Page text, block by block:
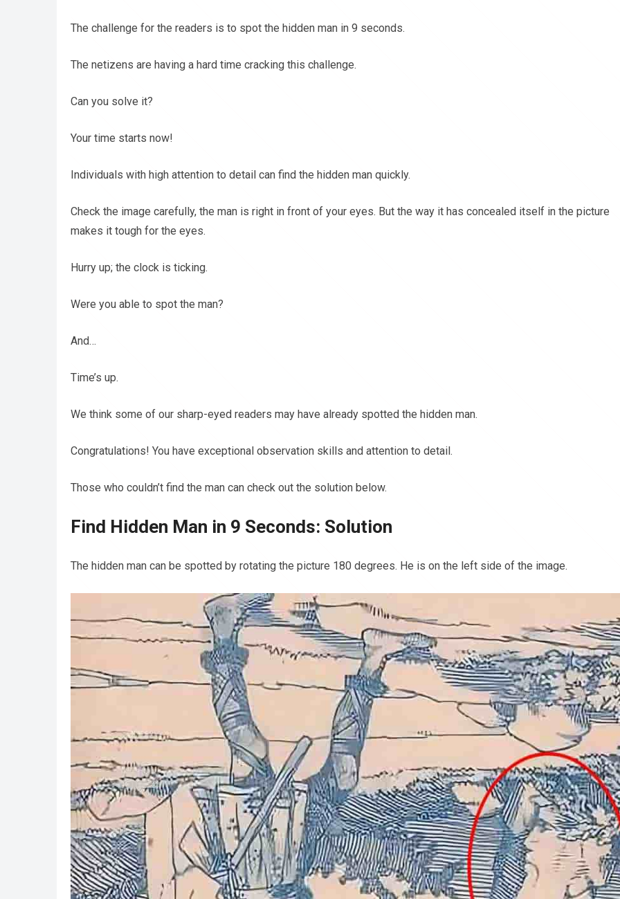
The challenge for the readers is to spot the hidden man in 9 seconds.
The netizens are having a hard time cracking this challenge.
Can you solve it?
Your time starts now!
Individuals with high attention to detail can find the hidden man quickly.
Check the image carefully, the man is right in front of your eyes. But the way it has concealed itself in the picture
makes it tough for the eyes.
Hurry up; the clock is ticking.
Were you able to spot the man?
And…
Time’s up.
We think some of our sharp-eyed readers may have already spotted the hidden man.
Congratulations! You have exceptional observation skills and attention to detail.
Those who couldn’t find the man can check out the solution below.
Find Hidden Man in 9 Seconds: Solution
The hidden man can be spotted by rotating the picture 180 degrees. He is on the left side of the image.